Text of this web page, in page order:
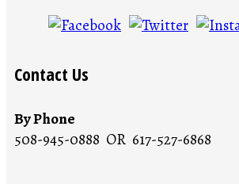
Contact Us
By Phone
508-945-0888 OR 617-527-6868